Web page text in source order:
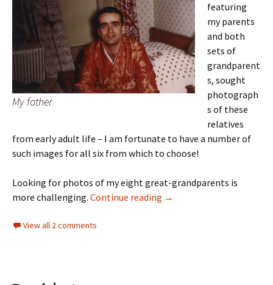
My father
featuring
my parents
and both
sets of
grandparent
s, sought
photograph
s of these
relatives
from early adult life – I am fortunate to have a number of
such images for all six from which to choose!
Looking for photos of my eight great-grandparents is
more challenging. Continue reading What they looked like 2
→
View all 2 comments